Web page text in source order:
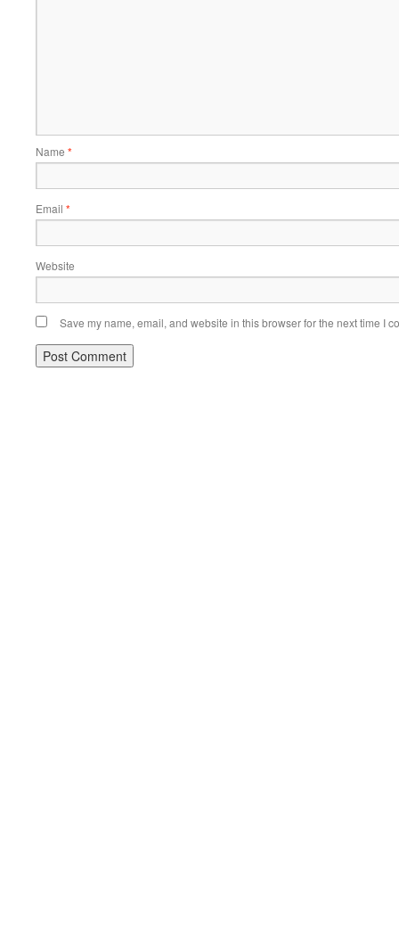
Name *
Email *
Website
Save my name, email, and website in this browser for the next time I